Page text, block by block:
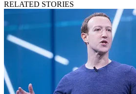
RELATED STORIES